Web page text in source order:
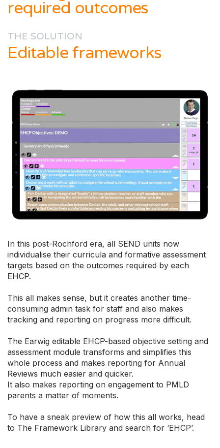
required outcomes
THE SOLUTION
Editable frameworks
In this post-Rochford era, all SEND units now
individualise their curricula and formative assessment
targets based on the outcomes required by each
EHCP.
This all makes sense, but it creates another time-
consuming admin task for staff and also makes
tracking and reporting on progress more difficult.
The Earwig editable EHCP-based objective setting and
assessment module transforms and simplifies this
whole process and makes reporting for Annual
Reviews much easier and quicker.
It also makes reporting on engagement to PMLD
parents a matter of moments.
To have a sneak preview of how this all works, head
to The Framework Library and search for ‘EHCP’.